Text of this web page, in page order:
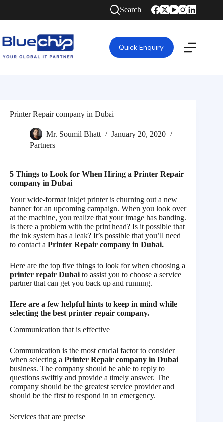
Search
Quick Enquiry
Printer Repair company in Dubai
Mr. Soumil Bhatt
January 20, 2020
Partners
5 Things to Look for When Hiring a Printer Repair
company in Dubai
Your wide-format inkjet printer is churning out a new
banner for an upcoming campaign. When you look over
at the machine, you realize that your image has banding.
Is there a problem with the print head? Is it possible that
the ink system has a leak? It’s possible that you’ll need
to contact a Printer Repair company in Dubai.
Here are the top five things to look for when choosing a
printer repair Dubai to assist you to choose a service
partner that can get you back up and running.
Here are a few helpful hints to keep in mind while
selecting the best printer repair company.
Communication that is effective
Communication is the most crucial factor to consider
when selecting a Printer Repair company in Dubai
business. The company should be able to reply to
questions swiftly and provide a timely answer. The
company should be the greatest service provider and
should be the first to respond in an emergency.
Services that are precise